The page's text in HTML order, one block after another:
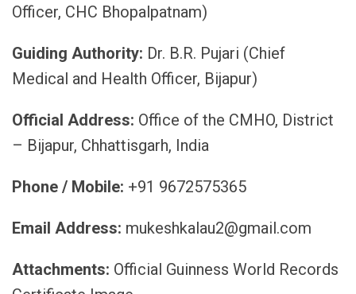
Officer, CHC Bhopalpatnam)
Guiding Authority: Dr. B.R. Pujari (Chief
Medical and Health Officer, Bijapur)
Official Address: Office of the CMHO, District
– Bijapur, Chhattisgarh, India
Phone / Mobile: +91 9672575365
Email Address: mukeshkalau2@gmail.com
Attachments: Official Guinness World Records